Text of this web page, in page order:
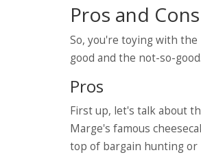
Pros and
So, you're toying with the
good and the not-so-good.
Pros
First up, let's talk about
Marge's famous
top of bargain hunting or